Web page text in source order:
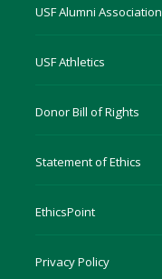
USF Alumni Association
USF Athletics
Donor Bill of Rights
Statement of Ethics
EthicsPoint
Privacy Policy